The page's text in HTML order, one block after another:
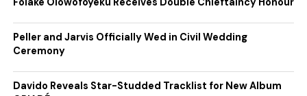
Peller and Jarvis Officially Wed in Civil Wedding
Ceremony
Davido Reveals Star-Studded Tracklist for New Album